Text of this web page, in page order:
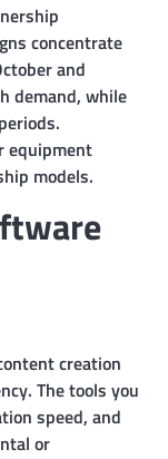
concentrate
and
demand, while
equipment
models.
creation
The tools you
speed, and
or